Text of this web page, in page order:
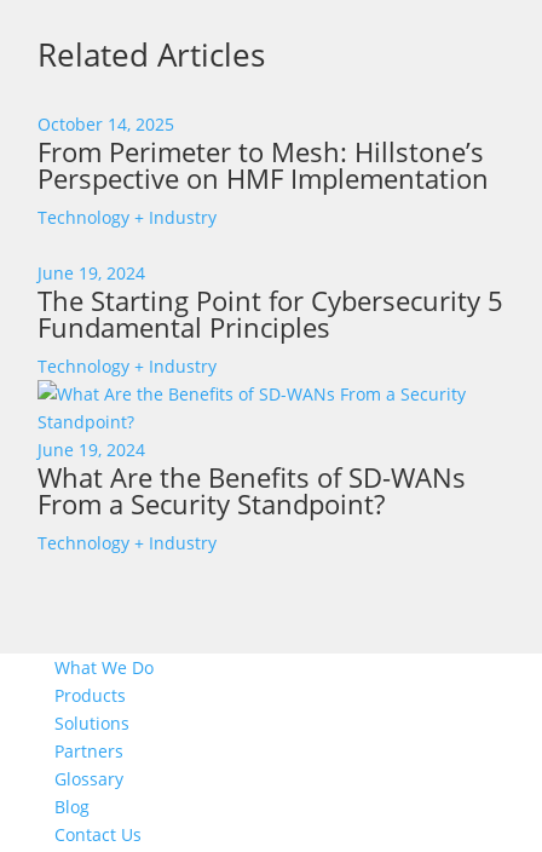
Related Articles
October 14, 2025
From Perimeter to Mesh: Hillstone’s
Perspective on HMF Implementation
Technology + Industry
June 19, 2024
The Starting Point for Cybersecurity 5
Fundamental Principles
Technology + Industry
June 19, 2024
What Are the Benefits of SD-WANs
From a Security Standpoint?
Technology + Industry
What We Do
Products
Solutions
Partners
Glossary
Blog
Contact Us